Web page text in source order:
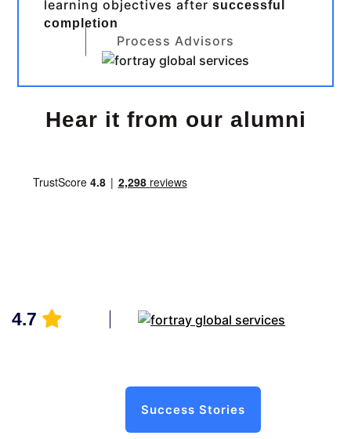
learning objectives aftersuccessful
completion
Process Advisors
Hear it from our alumni
4.7
Success Stories